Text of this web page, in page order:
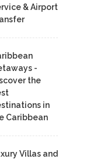
& Airport
-
the
in
Caribbean
Villas and